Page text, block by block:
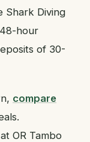
Shark Diving
hour
of 30-
compare
OR Tambo